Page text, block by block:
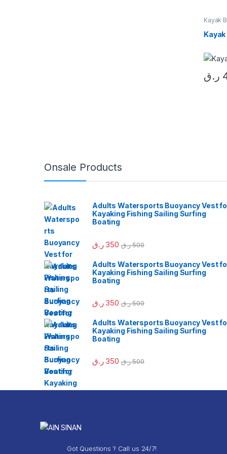
Kayak
ر.ق
Onsale Products
Adults Watersports Buoyancy Vest
Kayaking Fishing Sailing Surfing
Boating
350 ر.ق 500 ر.ق
Adults Watersports Buoyancy Vest
Kayaking Fishing Sailing Surfing
Boating
350 ر.ق 500 ر.ق
Adults Watersports Buoyancy Vest
Kayaking Fishing Sailing Surfing
Boating
350 ر.ق 500 ر.ق
Got Questions ? Call us 24/7!